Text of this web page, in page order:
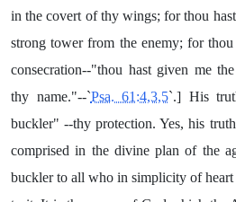
in the covert of thy wings; for thou
strong tower from the enemy; for
consecration--"thou hast given me
thy name."--`Psa. 61:4,3,5`.] His
buckler" --thy protection. Yes, his
comprised in the divine plan of the
buckler to all who in simplicity of